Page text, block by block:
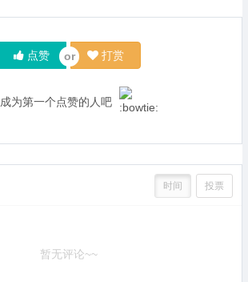
点赞 打赏
成为第一个点赞的人吧
时间 投票
暂无评论~~